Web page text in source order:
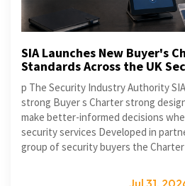
SIA Launches New Buyer's
Standards Across the UK
p The Security Industry Authority
strong Buyer s Charter strong
make better-informed decisions
security services Developed in
group of security buyers the
Jul 31,